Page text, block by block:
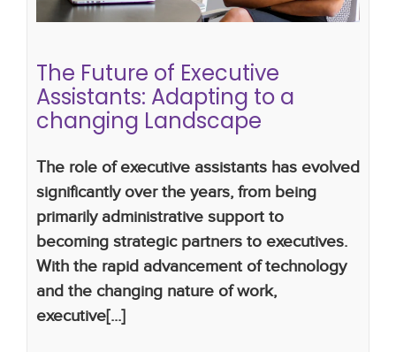
What Makes a Great Executive Assistant
The Future of Executive
Assistants: Adapting to a
changing Landscape
The role of executive assistants has evolved
significantly over the years, from being
primarily administrative support to
becoming strategic partners to executives.
With the rapid advancement of technology
and the changing nature of work,
executive[...]